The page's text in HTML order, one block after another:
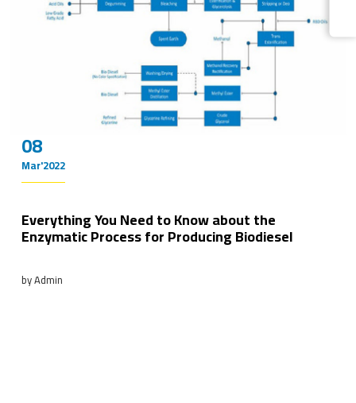
08
Mar'2022
Everything You Need to Know about the
Enzymatic Process for Producing Biodiesel
by Admin